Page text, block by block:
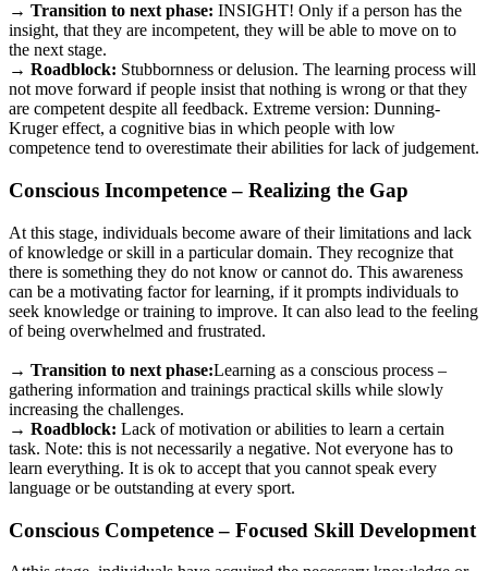
→ Transition to next phase: INSIGHT! Only if a person has the
insight, that they are incompetent, they will be able to move on to
the next stage.
→ Roadblock: Stubbornness or delusion. The learning process will
not move forward if people insist that nothing is wrong or that they
are competent despite all feedback. Extreme version: Dunning-
Kruger effect, a cognitive bias in which people with low
competence tend to overestimate their abilities for lack of judgement.
Conscious Incompetence – Realizing the Gap
At this stage, individuals become aware of their limitations and lack
of knowledge or skill in a particular domain. They recognize that
there is something they do not know or cannot do. This awareness
can be a motivating factor for learning, if it prompts individuals to
seek knowledge or training to improve. It can also lead to the feeling
of being overwhelmed and frustrated.
→ Transition to next phase:Learning as a conscious process –
gathering information and trainings practical skills while slowly
increasing the challenges.
→ Roadblock: Lack of motivation or abilities to learn a certain
task. Note: this is not necessarily a negative. Not everyone has to
learn everything. It is ok to accept that you cannot speak every
language or be outstanding at every sport.
Conscious Competence – Focused Skill Development